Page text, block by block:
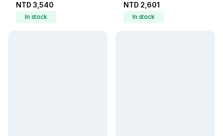
NTD 3,540
In stock
NTD 2,601
In stock